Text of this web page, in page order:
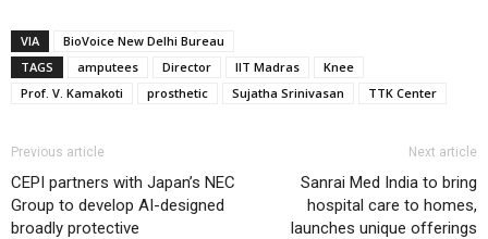
VIA
BioVoice New Delhi Bureau
TAGS
amputees Director IIT Madras
Knee
Prof. V. Kamakoti
prosthetic Sujatha Srinivasan TTK Center
Previous article
CEPI partners with Japan’s NEC
Group to develop AI-designed
broadly protective
Next article
Sanrai Med India to bring
hospital care to homes,
launches unique offerings